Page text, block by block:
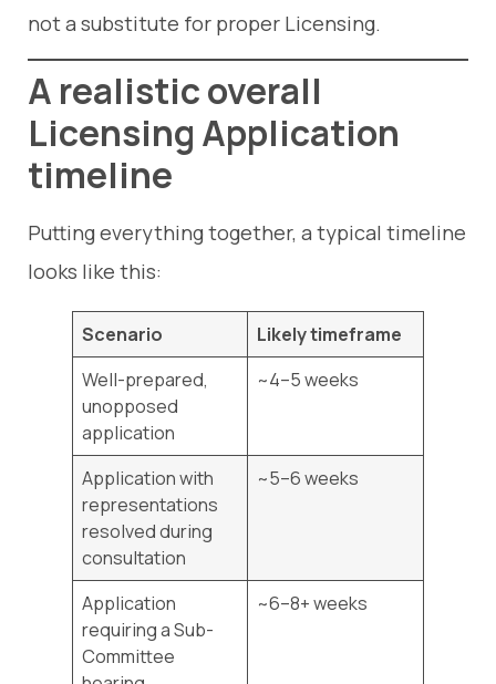
not a substitute for proper Licensing.
A realistic overall
Licensing Application
timeline
Putting everything together, a typical timeline
looks like this:
Scenario
Likely timeframe
Well-prepared,
unopposed
application
~4–5 weeks
Application with
representations
resolved during
consultation
~5–6 weeks
Application
requiring a Sub-
Committee
~6–8+ weeks